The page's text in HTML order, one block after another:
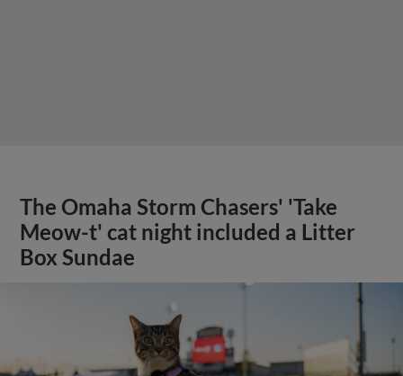
The Omaha Storm Chasers' 'Take
Meow-t' cat night included a Litter
Box Sundae